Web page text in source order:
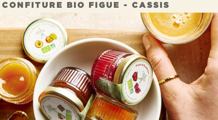
CONFITURE BIO FIGUE - CASSIS